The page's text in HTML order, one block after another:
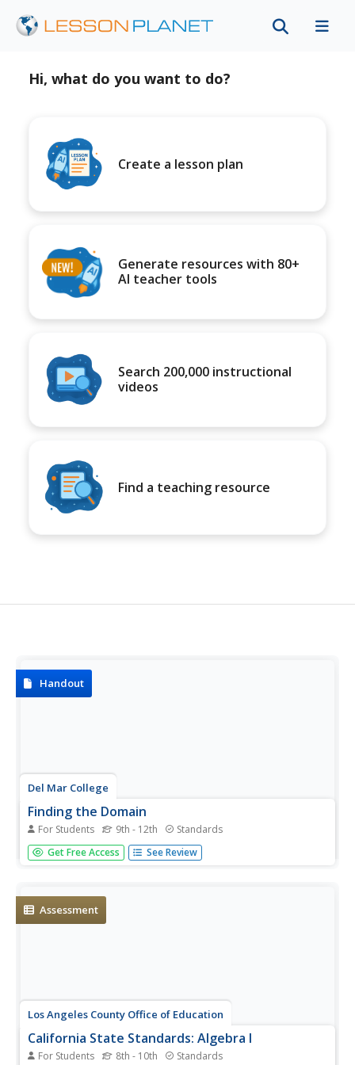
Hi, what do you want to do?
Create a lesson plan
Generate resources with 80+
AI teacher tools
Search 200,000 instructional
videos
Find a teaching resource
Handout
Del Mar College
Finding the Domain
For Students 9th - 12th Standards
Domain to a math teacher makes perfect sense, but it
can seem like gibberish to high schoolers. As it is laid out
three...
Get Free Access See Review
Assessment
Los Angeles County Office of Education
California State Standards: Algebra I
For Students 8th - 10th Standards